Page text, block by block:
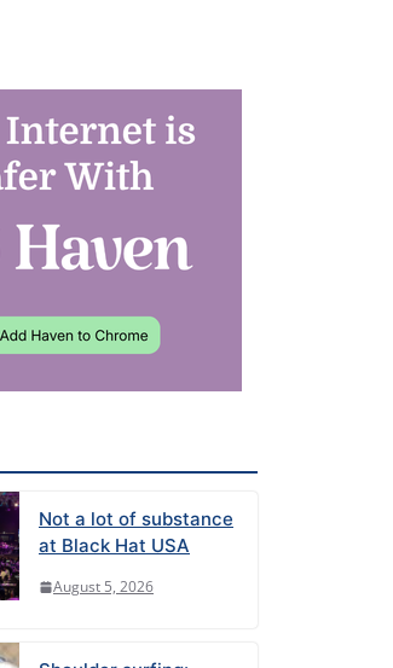
Not a lot of substance
at Black Hat USA
August 5, 2026